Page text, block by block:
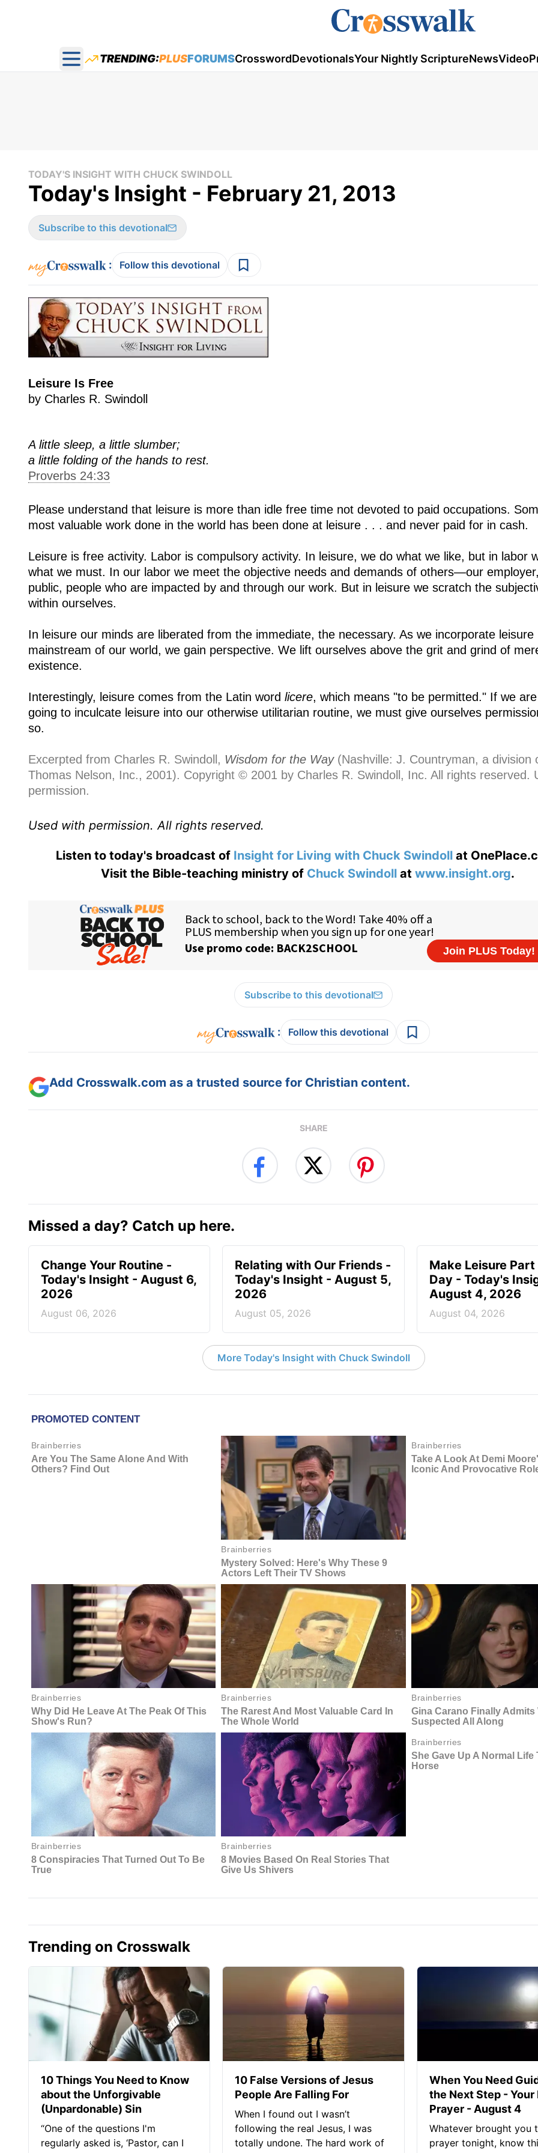
Open main menu
TRENDING:PLUSFORUMSCrosswordDevotionalsYour Nightly ScriptureNewsVideo
TODAY'S INSIGHT WITH CHUCK SWINDOLL
Today's Insight - February 21, 2013
Subscribe to this devotional
: Follow this devotional
Leisure Is Free
by Charles R. Swindoll
A little sleep, a little slumber;
a little folding of the hands to rest.
Proverbs 24:33
Please understand that leisure is more than idle free time not devoted to paid occupations.
most valuable work done in the world has been done at leisure . . . and never paid for in cash.
Leisure is free activity. Labor is compulsory activity. In leisure, we do what we like, but in labor
what we must. In our labor we meet the objective needs and demands of others—our
public, people who are impacted by and through our work. But in leisure we scratch the
within ourselves.
In leisure our minds are liberated from the immediate, the necessary. As we incorporate leisure
mainstream of our world, we gain perspective. We lift ourselves above the grit and grind of
existence.
Interestingly, leisure comes from the Latin word licere, which means "to be permitted." If we
going to inculcate leisure into our otherwise utilitarian routine, we must give ourselves
so.
Excerpted from Charles R. Swindoll, Wisdom for the Way(Nashville: J. Countryman, a division
Thomas Nelson, Inc., 2001). Copyright © 2001 by Charles R. Swindoll, Inc. All rights reserved.
permission.
Used with permission. All rights reserved.
Listen to today's broadcast of Insight for Living with Chuck Swindoll at
Visit the Bible-teaching ministry of Chuck Swindoll at www.insight.org.
Subscribe to this devotional
: Follow this devotional
Add Crosswalk.com as a trusted source for Christian content.
SHARE
Missed a day? Catch up here.
Change Your Routine -
Today's Insight - August 6,
2026
August 06, 2026
Relating with Our Friends -
Today's Insight - August 5,
2026
August 05, 2026
Make Leisure Part
Day - Today's
August 4, 2026
August 04, 2026
More Today's Insight with Chuck Swindoll
Trending on Crosswalk
10 Things You Need to Know
about the Unforgivable
(Unpardonable) Sin
“One of the questions I'm
regularly asked is, ‘Pastor, can I
10 False Versions of Jesus
People Are Falling For
When I found out I wasn’t
following the real Jesus, I was
totally undone. The hard work of
When You Need
the Next Step -
Prayer - August 4
Whatever brought you
prayer tonight, know